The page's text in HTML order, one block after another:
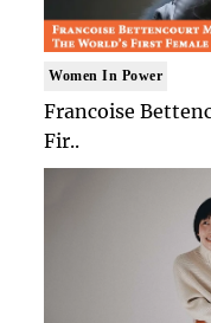
Women In Power
Francoise
Fir..